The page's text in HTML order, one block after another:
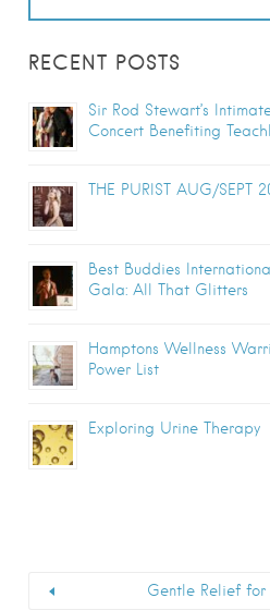
RECENT POSTS
Sir Rod Stewart’s
Concert Benefiting
THE PURIST AUG/SEPT
Best Buddies
Gala: All That Glitters
Hamptons Wellness
Power List
Exploring Urine Therapy
Gentle Relief for